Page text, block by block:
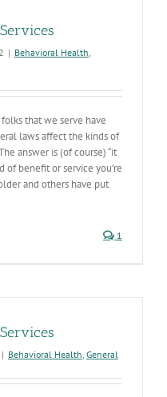
| Behavioral Health,
that we serve have
laws affect the kinds of
answer is (of course) “it
of benefit or service you’re
and others have put
1
| Behavioral Health, General